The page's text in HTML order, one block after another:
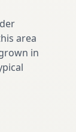
area
in